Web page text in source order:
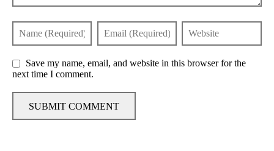
Save my name, email, and website in this browser for the
next time I comment.